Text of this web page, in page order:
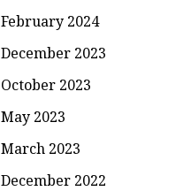
February 2024
December 2023
October 2023
May 2023
March 2023
December 2022